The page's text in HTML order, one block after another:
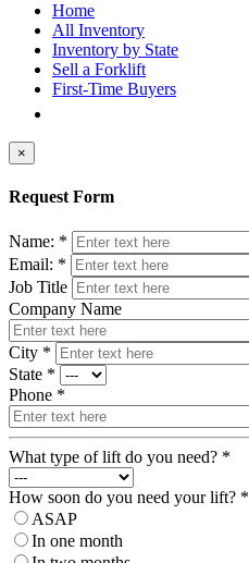
Home
All Inventory
Inventory by State
Sell a Forklift
First-Time Buyers
×
Request Form
Name: *
Email: *
Job Title
Company Name
City *
State *
Phone *
What type of lift do you need? *
How soon do you need your lift? *
ASAP
In one month